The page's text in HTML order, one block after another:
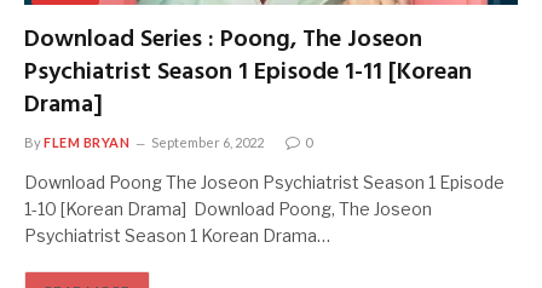
Download Series : Poong, The Joseon
Psychiatrist Season 1 Episode 1-11 [Korean
Drama]
ByFLEM BRYAN September 6, 2022 0
Download Poong The Joseon Psychiatrist Season 1 Episode
1-10 [Korean Drama] Download Poong, The Joseon
Psychiatrist Season 1 Korean Drama…